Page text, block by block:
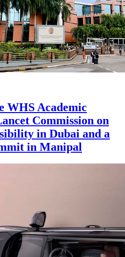
WHS Academic
Commission on
in Dubai and a
in Manipal